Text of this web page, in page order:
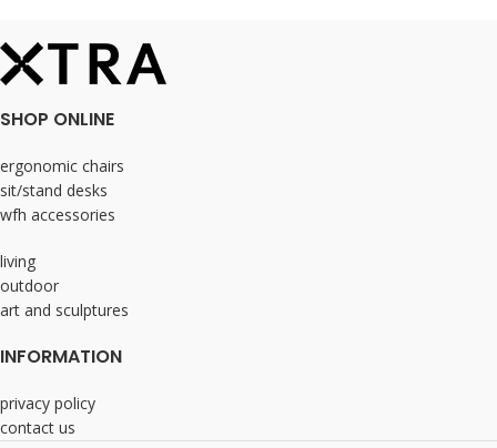
SHOP ONLINE
ergonomic chairs
sit/stand desks
wfh accessories
living
outdoor
art and sculptures
INFORMATION
privacy policy
contact us